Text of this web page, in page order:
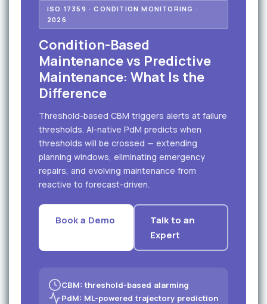
ISO 17359 · CONDITION MONITORING ·
2026
Condition-Based
Maintenance vs Predictive
Maintenance: What Is the
Difference
Threshold-based CBM triggers alerts at failure
thresholds. AI-native PdM predicts when
thresholds will be crossed — extending
planning windows, eliminating emergency
repairs, and evolving maintenance from
reactive to forecast-driven.
Book a Demo
Talk to an
Expert
CBM: threshold-based alarming
PdM: ML-powered trajectory prediction